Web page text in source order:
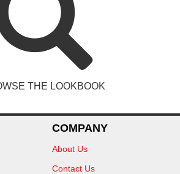
THE LOOKBOOK
COMPANY
About Us
Contact Us